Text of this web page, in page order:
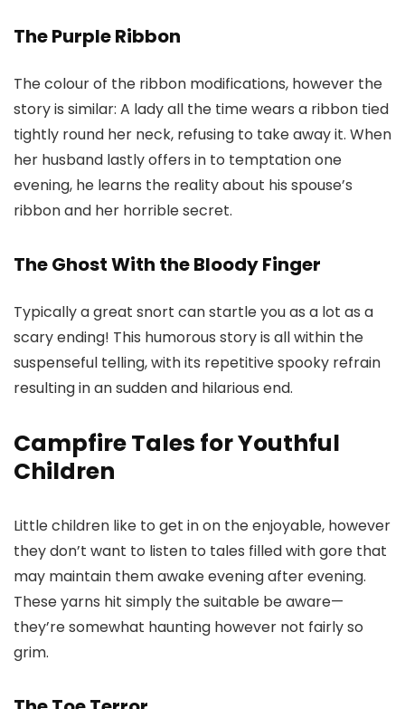
The Purple Ribbon
The colour of the ribbon modifications, however the
story is similar: A lady all the time wears a ribbon tied
tightly round her neck, refusing to take away it. When
her husband lastly offers in to temptation one
evening, he learns the reality about his spouse’s
ribbon and her horrible secret.
The Ghost With the Bloody Finger
Typically a great snort can startle you as a lot as a
scary ending! This humorous story is all within the
suspenseful telling, with its repetitive spooky refrain
resulting in an sudden and hilarious end.
Campfire Tales for Youthful
Children
Little children like to get in on the enjoyable, however
they don’t want to listen to tales filled with gore that
may maintain them awake evening after evening.
These yarns hit simply the suitable be aware—
they’re somewhat haunting however not fairly so
grim.